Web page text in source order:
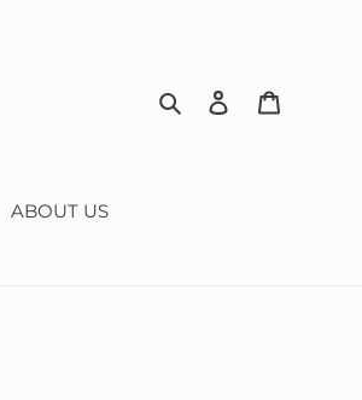
Search Log in
ABOUT US